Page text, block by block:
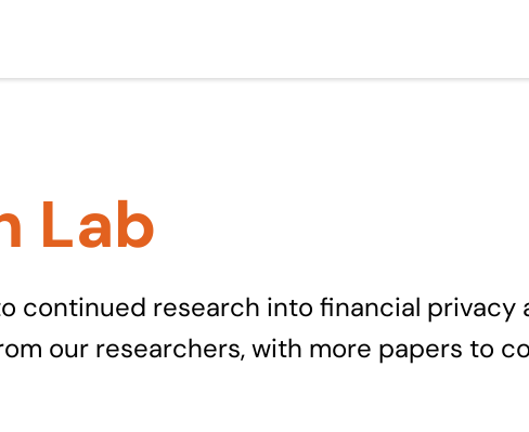
Lab
continued research into financial privacy
our researchers, with more papers to